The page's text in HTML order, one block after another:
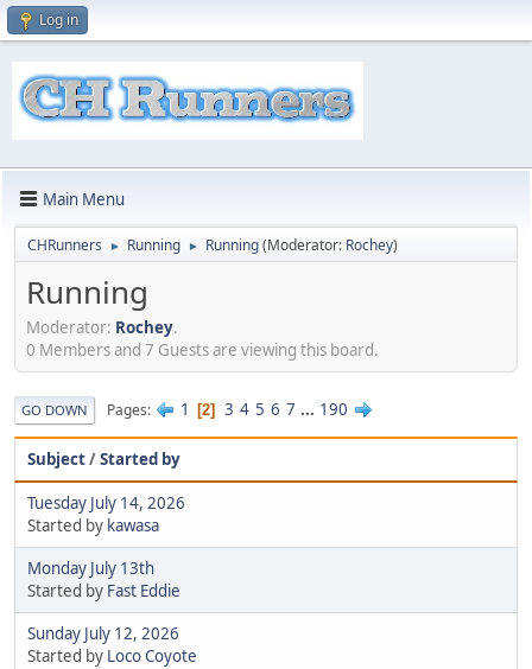
Log in
Main Menu
CHRunners ► Running ► Running(Moderator: Rochey)
Running
Moderator: Rochey.
0 Members and 7 Guests are viewing this board.
GO DOWN Pages 1 2 3 4 5 6 7 ... 190
Subject/Started by
Tuesday July 14, 2026
Started by kawasa
Monday July 13th
Started by Fast Eddie
Sunday July 12, 2026
Started by Loco Coyote